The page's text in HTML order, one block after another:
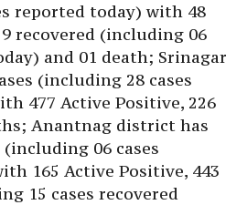
reported today) with 48
recovered (including 06
and 01 death; Srinagar
(including 28 cases
477 Active Positive, 226
Anantnag district has
06 cases
165 Active Positive, 443
15 cases recovered